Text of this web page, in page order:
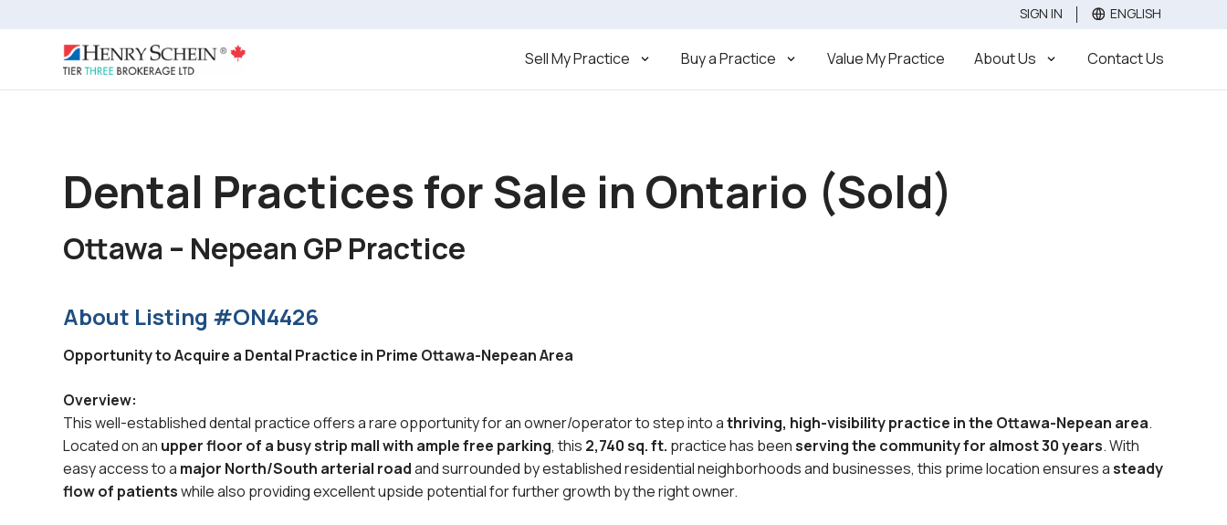
SIGN IN ENGLISH
Sell My Practice Buy a Practice Value My Practice About Us Contact Us
Dental Practices for Sale in Ontario (Sold)
Ottawa – Nepean GP Practice
About Listing #ON4426
Opportunity to Acquire a Dental Practice in Prime Ottawa-Nepean Area
Overview:
This well-established dental practice offers a rare opportunity for an owner/operator to step into athriving, high-visibility practice in the Ottawa-Nepean area.
Located on an upper floor of a busy strip mall with ample free parking, this 2,740 sq. ft. practice has beenserving the community for almost 30 years. With
easy access to a major North/South arterial roadand surrounded by established residential neighborhoods and businesses, this prime location ensures asteady
flow of patientswhile also providing excellent upside potential for further growth by the right owner.